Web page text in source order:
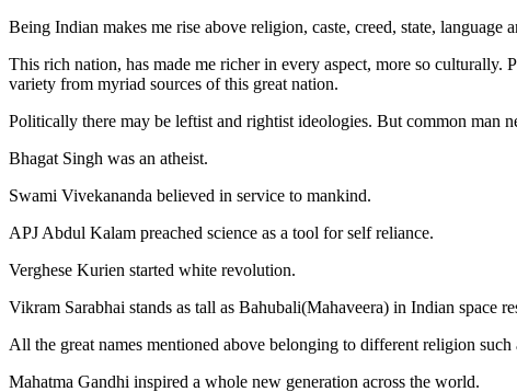
Being Indian makes me rise above religion, caste, creed, state, language
This rich nation, has made me richer in every aspect, more so
variety from myriad sources of this great nation.
Politically there may be leftist and rightist ideologies. But common man
Bhagat Singh was an atheist.
Swami Vivekananda believed in service to mankind.
APJ Abdul Kalam preached science as a tool for self reliance.
Verghese Kurien started white revolution.
Vikram Sarabhai stands as tall as Bahubali(Mahaveera) in Indian space
All the great names mentioned above belonging to different religion
Mahatma Gandhi inspired a whole new generation across the world.